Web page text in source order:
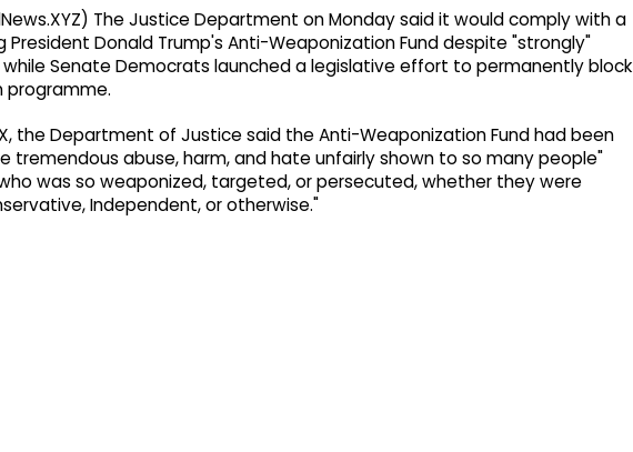
The Justice Department on Monday said it would comply with a
Donald Trump's Anti-Weaponization Fund despite "strongly"
Senate Democrats launched a legislative effort to permanently block
programme.
the Department of Justice said the Anti-Weaponization Fund had been
tremendous abuse, harm, and hate unfairly shown to so many people"
was so weaponized, targeted, or persecuted, whether they were
Independent, or otherwise."